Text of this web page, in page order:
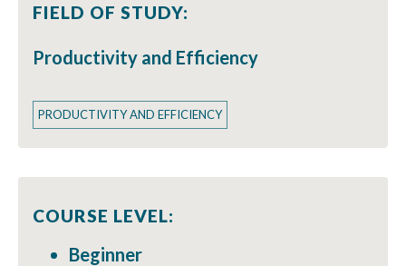
FIELD OF STUDY:
Productivity and Efficiency
PRODUCTIVITY AND EFFICIENCY
COURSE LEVEL:
Beginner